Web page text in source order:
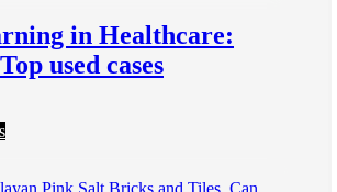
in Healthcare:
used cases